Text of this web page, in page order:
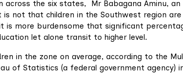
the six states, Mr Babagana Aminu, an
is not that children in the Southwest region are
is more burdensome that significant
let alone transit to higher level.
in the zone on average, according to the
of Statistics (a federal government agency)